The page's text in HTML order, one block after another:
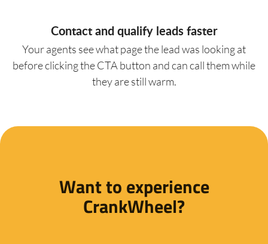
Contact and qualify leads faster
Your agents see what page the lead was looking at
before clicking the CTA button and can call them while
they are still warm.
Want to experience
CrankWheel?